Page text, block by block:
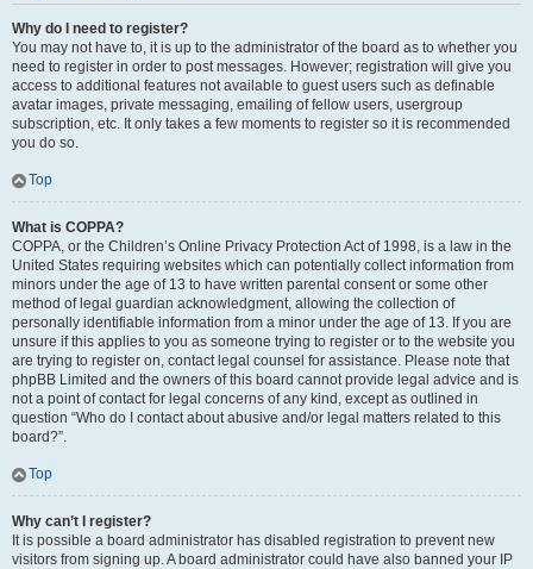
Why do I need to register?
You may not have to, it is up to the administrator of the board as to whether you
need to register in order to post messages. However; registration will give you
access to additional features not available to guest users such as definable
avatar images, private messaging, emailing of fellow users, usergroup
subscription, etc. It only takes a few moments to register so it is recommended
you do so.
Top
What is COPPA?
COPPA, or the Children’s Online Privacy Protection Act of 1998, is a law in the
United States requiring websites which can potentially collect information from
minors under the age of 13 to have written parental consent or some other
method of legal guardian acknowledgment, allowing the collection of
personally identifiable information from a minor under the age of 13. If you are
unsure if this applies to you as someone trying to register or to the website you
are trying to register on, contact legal counsel for assistance. Please note that
phpBB Limited and the owners of this board cannot provide legal advice and is
not a point of contact for legal concerns of any kind, except as outlined in
question “Who do I contact about abusive and/or legal matters related to this
board?”.
Top
Why can’t I register?
It is possible a board administrator has disabled registration to prevent new
visitors from signing up. A board administrator could have also banned your IP